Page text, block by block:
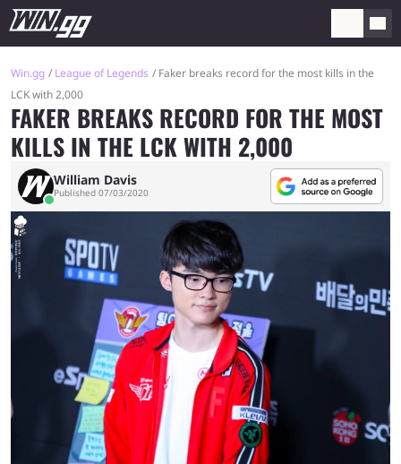
Win.gg League of Legends
Faker breaks record for the most kills in the
LCK with 2,000
FAKER BREAKS RECORD FOR THE MOST
KILLS IN THE LCK WITH 2,000
William Davis
Published 07/03/2020